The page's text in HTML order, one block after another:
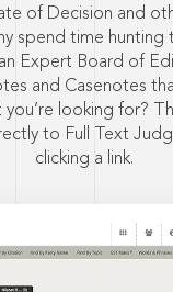
of Decision and
spend time hunting
Expert Board of
and Casenotes
you’re looking for?
to Full Text
clicking a link.